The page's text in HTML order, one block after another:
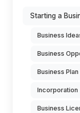
Starting a
Business
Business
Business Plan
Incorporation
Business